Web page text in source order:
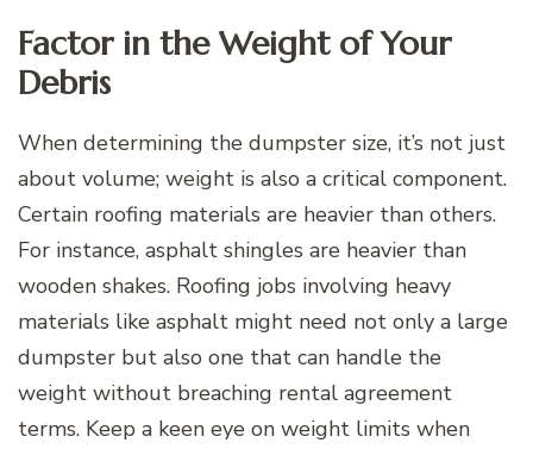
Factor in the Weight of Your
Debris
When determining the dumpster size, it’s not just
about volume; weight is also a critical component.
Certain roofing materials are heavier than others.
For instance, asphalt shingles are heavier than
wooden shakes. Roofing jobs involving heavy
materials like asphalt might need not only a large
dumpster but also one that can handle the
weight without breaching rental agreement
terms. Keep a keen eye on weight limits when